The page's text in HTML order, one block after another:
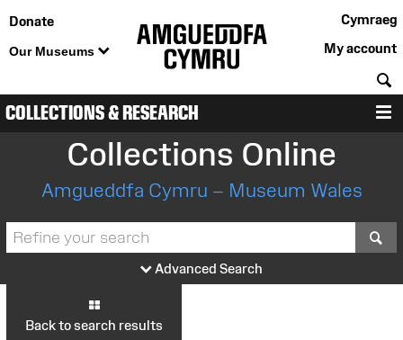
Donate
Our Museums
Cymraeg
My account
COLLECTIONS & RESEARCH
Collections Online
Amgueddfa Cymru – Museum Wales
Advanced Search
Back to search results